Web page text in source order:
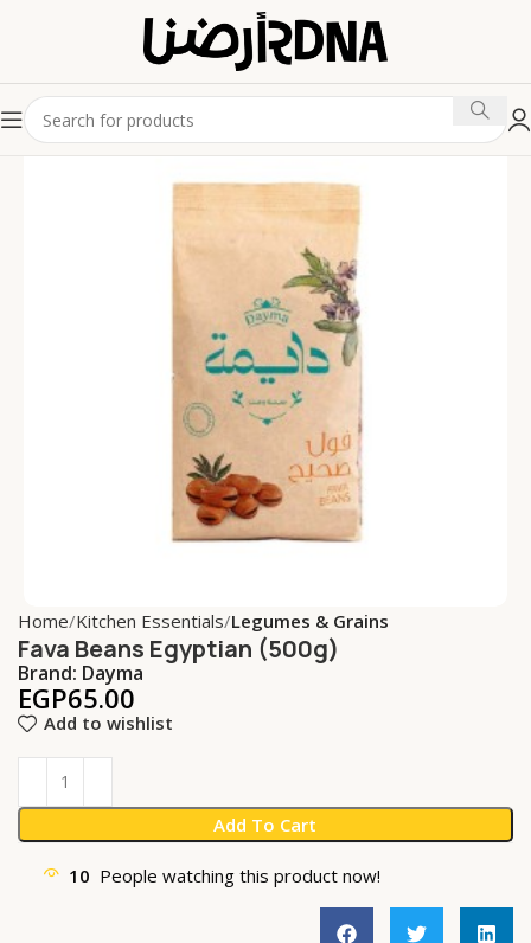
Home Kitchen Essentials Legumes & Grains
Fava Beans Egyptian (500g)
Brand: Dayma
EGP65.00
Add to wishlist
Add To Cart
10 People watching this product now!